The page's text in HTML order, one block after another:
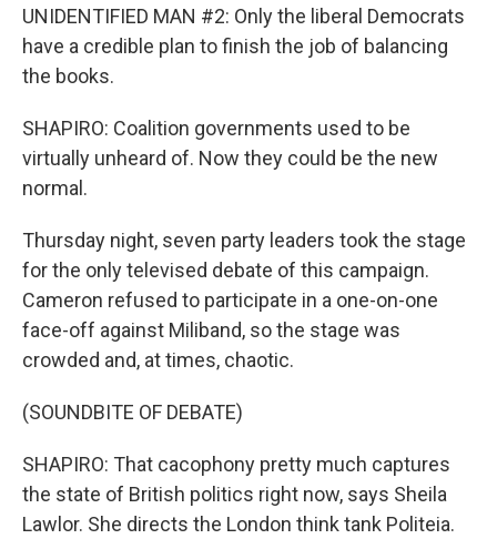
UNIDENTIFIED MAN #2: Only the liberal Democrats
have a credible plan to finish the job of balancing
the books.
SHAPIRO: Coalition governments used to be
virtually unheard of. Now they could be the new
normal.
Thursday night, seven party leaders took the stage
for the only televised debate of this campaign.
Cameron refused to participate in a one-on-one
face-off against Miliband, so the stage was
crowded and, at times, chaotic.
(SOUNDBITE OF DEBATE)
SHAPIRO: That cacophony pretty much captures
the state of British politics right now, says Sheila
Lawlor. She directs the London think tank Politeia.